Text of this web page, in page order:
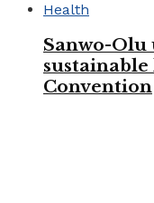
Health
Sanwo-
Convention